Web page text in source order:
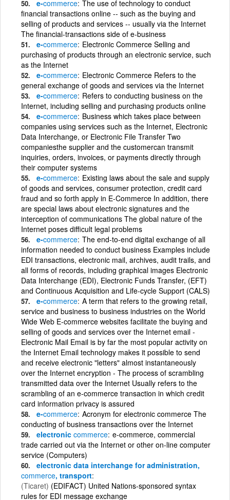
e-commerce The use of technology to conduct
financial transactions online -- such as the buying and
selling of products and services -- usually via the Internet
The financial-transactions side of e-business
e-commerce Electronic Commerce Selling and
purchasing of products through an electronic service, such
as the Internet
e-commerce Electronic Commerce Refers to the
general exchange of goods and services via the Internet
e-commerce Refers to conducting business on the
Internet, including selling and purchasing products online
e-commerce Business which takes place between
companies using services such as the Internet, Electronic
Data Interchange, or Electronic File Transfer Two
companiesthe supplier and the customercan transmit
inquiries, orders, invoices, or payments directly through
their computer systems
e-commerce Existing laws about the sale and supply
of goods and services, consumer protection, credit card
fraud and so forth apply in E-Commerce In addition, there
are special laws about electronic signatures and the
interception of communications The global nature of the
Internet poses difficult legal problems
e-commerce The end-to-end digital exchange of all
information needed to conduct business Examples include
EDI transactions, electronic mail, archives, audit trails, and
all forms of records, including graphical images Electronic
Data Interchange (EDI), Electronic Funds Transfer, (EFT)
and Continuous Acquisition and Life-cycle Support (CALS)
e-commerce A term that refers to the growing retail,
service and business to business industries on the World
Wide Web E-commerce websites facilitate the buying and
selling of goods and services over the Internet email -
Electronic Mail Email is by far the most popular activity on
the Internet Email technology makes it possible to send
and receive electronic "letters" almost instantaneously
over the Internet encryption - The process of scrambling
transmitted data over the Internet Usually refers to the
scrambling of an e-commerce transaction in which credit
card information privacy is assured
e-commerce Acronym for electronic commerce The
conducting of business transactions over the Internet
electronic commerce e-commerce, commercial
trade carried out via the Internet or other on-line computer
service (Computers)
electronic data interchange for administration,
commerce, transport
(Ticaret) (EDIFACT) United Nations-sponsored syntax
rules for EDI message exchange